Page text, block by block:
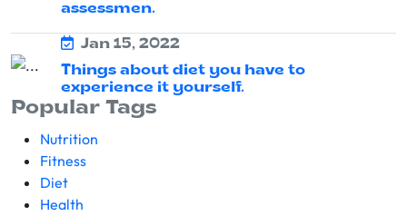
assessmen.
Jan 15, 2022
Things about diet you have to
experience it yourself.
Popular Tags
Nutrition
Fitness
Diet
Health